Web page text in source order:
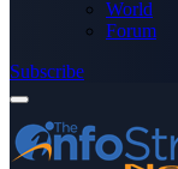
World
Forum
Subscribe